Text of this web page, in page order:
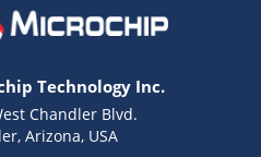
Technology Inc.
Chandler Blvd.
Arizona, USA